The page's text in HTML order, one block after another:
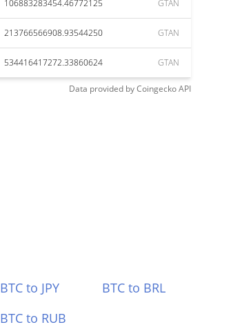
106883283454.46772125 GTAN
213766566908.93544250 GTAN
534416417272.33860624 GTAN
Data provided byCoingeckoAPI
BTC to JPY
BTC to BRL
BTC to RUB